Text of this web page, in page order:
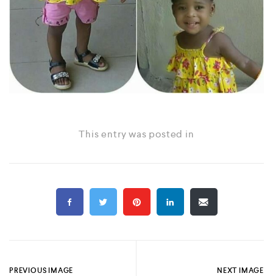
This entry was posted in
PREVIOUS IMAGE NEXT IMAGE